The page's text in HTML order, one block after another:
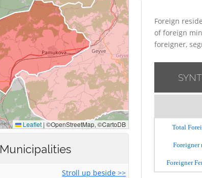
Municipalities
Stroll up beside >>
Foreign
of foreign
foreigner,
Total
Foreigner
Foreigner